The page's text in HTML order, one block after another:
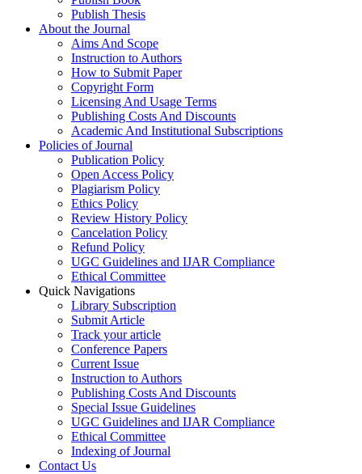
Publish Thesis
About the Journal
Aims And Scope
Instruction to Authors
How to Submit Paper
Copyright Form
Licensing And Usage Terms
Publishing Costs And Discounts
Academic And Institutional Subscriptions
Policies of Journal
Publication Policy
Open Access Policy
Plagiarism Policy
Ethics Policy
Review History Policy
Cancelation Policy
Refund Policy
UGC Guidelines and IJAR Compliance
Ethical Committee
Quick Navigations
Library Subscription
Submit Article
Track your article
Conference Papers
Current Issue
Instruction to Authors
Publishing Costs And Discounts
Special Issue Guidelines
UGC Guidelines and IJAR Compliance
Ethical Committee
Indexing of Journal
Contact Us